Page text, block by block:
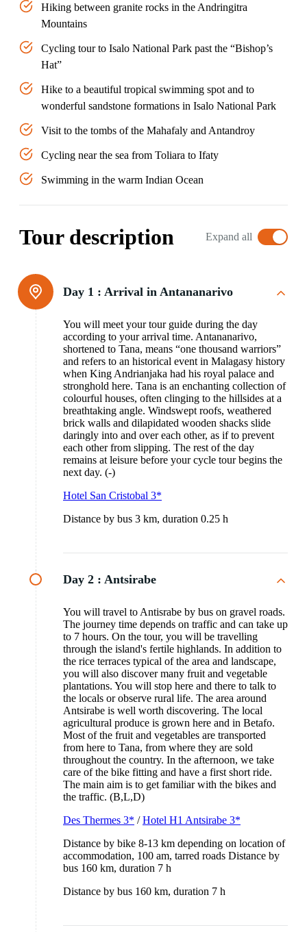
Hiking between granite rocks in the Andringitra
Mountains
Cycling tour to Isalo National Park past the “Bishop’s
Hat”
Hike to a beautiful tropical swimming spot and to
wonderful sandstone formations in Isalo National Park
Visit to the tombs of the Mahafaly and Antandroy
Cycling near the sea from Toliara to Ifaty
Swimming in the warm Indian Ocean
Tour description Expand all
Day 1 : Arrival in Antananarivo
You will meet your tour guide during the day
according to your arrival time. Antananarivo,
shortened to Tana, means “one thousand warriors”
and refers to an historical event in Malagasy history
when King Andrianjaka had his royal palace and
stronghold here. Tana is an enchanting collection of
colourful houses, often clinging to the hillsides at a
breathtaking angle. Windswept roofs, weathered
brick walls and dilapidated wooden shacks slide
daringly into and over each other, as if to prevent
each other from slipping. The rest of the day
remains at leisure before your cycle tour begins the
next day. (-)
Hotel San Cristobal 3*
Distance by bus 3 km, duration 0.25 h
Day 2 : Antsirabe
You will travel to Antisrabe by bus on gravel roads.
The journey time depends on traffic and can take up
to 7 hours. On the tour, you will be travelling
through the island's fertile highlands. In addition to
the rice terraces typical of the area and landscape,
you will also discover many fruit and vegetable
plantations. You will stop here and there to talk to
the locals or observe rural life. The area around
Antsirabe is well worth discovering. The local
agricultural produce is grown here and in Betafo.
Most of the fruit and vegetables are transported
from here to Tana, from where they are sold
throughout the country. In the afternoon, we take
care of the bike fitting and have a first short ride.
The main aim is to get familiar with the bikes and
the traffic. (B,L,D)
Des Thermes 3* /Hotel H1 Antsirabe 3*
Distance by bike 8-13 km depending on location of
accommodation, 100 am, tarred roads Distance by
bus 160 km, duration 7 h
Distance by bus 160 km, duration 7 h